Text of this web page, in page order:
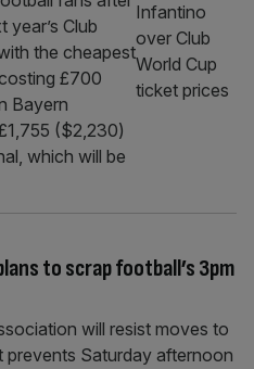
Club
the cheapest
£700
Bayern
($2,230)
which will be
to scrap football’s 3pm
will resist moves to
Saturday afternoon